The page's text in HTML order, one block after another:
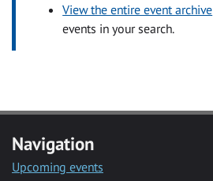
View the entire event archive
events in your search.
Navigation
Upcoming events